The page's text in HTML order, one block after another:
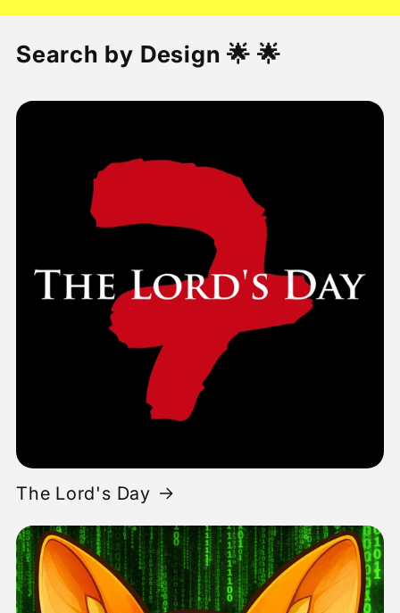
Search by Design 🌟 🌟
The Lord's Day